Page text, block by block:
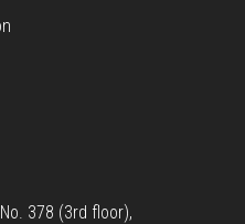
378 (3rd floor),